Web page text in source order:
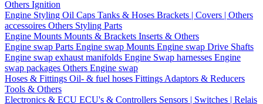
Others Ignition
Engine Styling Oil Caps Tanks & Hoses Brackets | Covers | Others
accessoires Others Styling Parts
Engine Mounts Mounts & Brackets Inserts & Others
Engine swap Parts Engine swap Mounts Engine swap Drive Shafts
Engine swap exhaust manifolds Engine Swap harnesses Engine
swap packages Others Engine swap
Hoses & Fittings Oil- & fuel hoses Fittings Adaptors & Reducers
Tools & Others
Electronics & ECU ECU's & Controllers Sensors | Switches | Relais